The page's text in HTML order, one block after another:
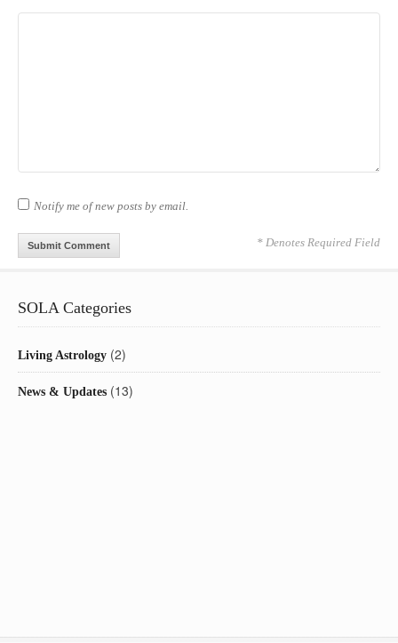
Notify me of new posts by email.
* Denotes Required Field
SOLA Categories
Living Astrology (2)
News & Updates (13)